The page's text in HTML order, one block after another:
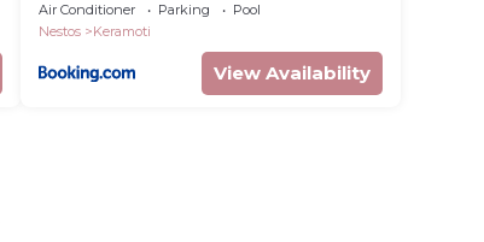
Air Conditioner Parking
Pool
Nestos
Keramoti
View Availability